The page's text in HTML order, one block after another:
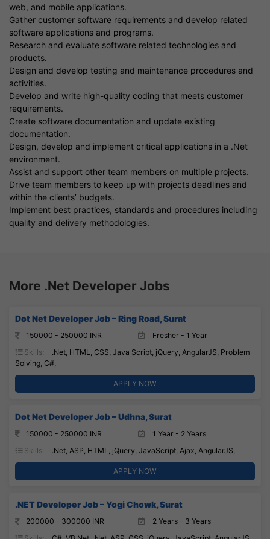
web, and mobile applications.
Gather customer software requirements and develop related
software applications and programs.
Research and evaluate software related technologies and
products.
Design and develop testing and maintenance procedures and
activities.
Develop and write high-quality coding that meets customer
requirements.
Create software documentation and update existing
documentation.
Design, develop and implement critical applications in a .Net
environment.
Assist and support other team members on multiple projects.
Drive team members to keep up with projects deadlines and
within the clients’ budgets.
Implement best practices, standards and procedures including
quality and delivery methodologies.
More .Net Developer Jobs
Dot Net Developer Job – Ring Road, Surat
150000 - 250000 INR
Fresher - 1 Year
Skills:
.Net, HTML, CSS, Java Script, jQuery, AngularJS, Problem
Solving, C#,
APPLY NOW
Dot Net Developer Job – Udhna, Surat
150000 - 250000 INR
1 Year - 2 Years
Skills:
.Net, ASP, HTML, jQuery, JavaScript, Ajax, AngularJS,
APPLY NOW
.NET Developer Job – Yogi Chowk, Surat
200000 - 300000 INR
2 Years - 3 Years